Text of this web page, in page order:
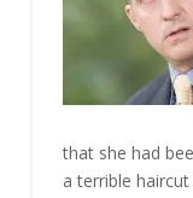
that she had
a terrible